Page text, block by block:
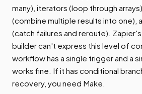
many), iterators (loop through
(combine multiple results into one),
(catch failures and reroute).
builder can't express this level of
workflow has a single trigger and a
works fine. If it has conditional
recovery, you need Make.